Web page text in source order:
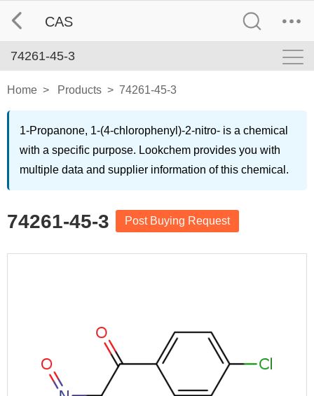
CAS
74261-45-3
Home > Products > 74261-45-3
1-Propanone, 1-(4-chlorophenyl)-2-nitro- is a chemical
with a specific purpose. Lookchem provides you with
multiple data and supplier information of this chemical.
74261-45-3 Post Buying Request